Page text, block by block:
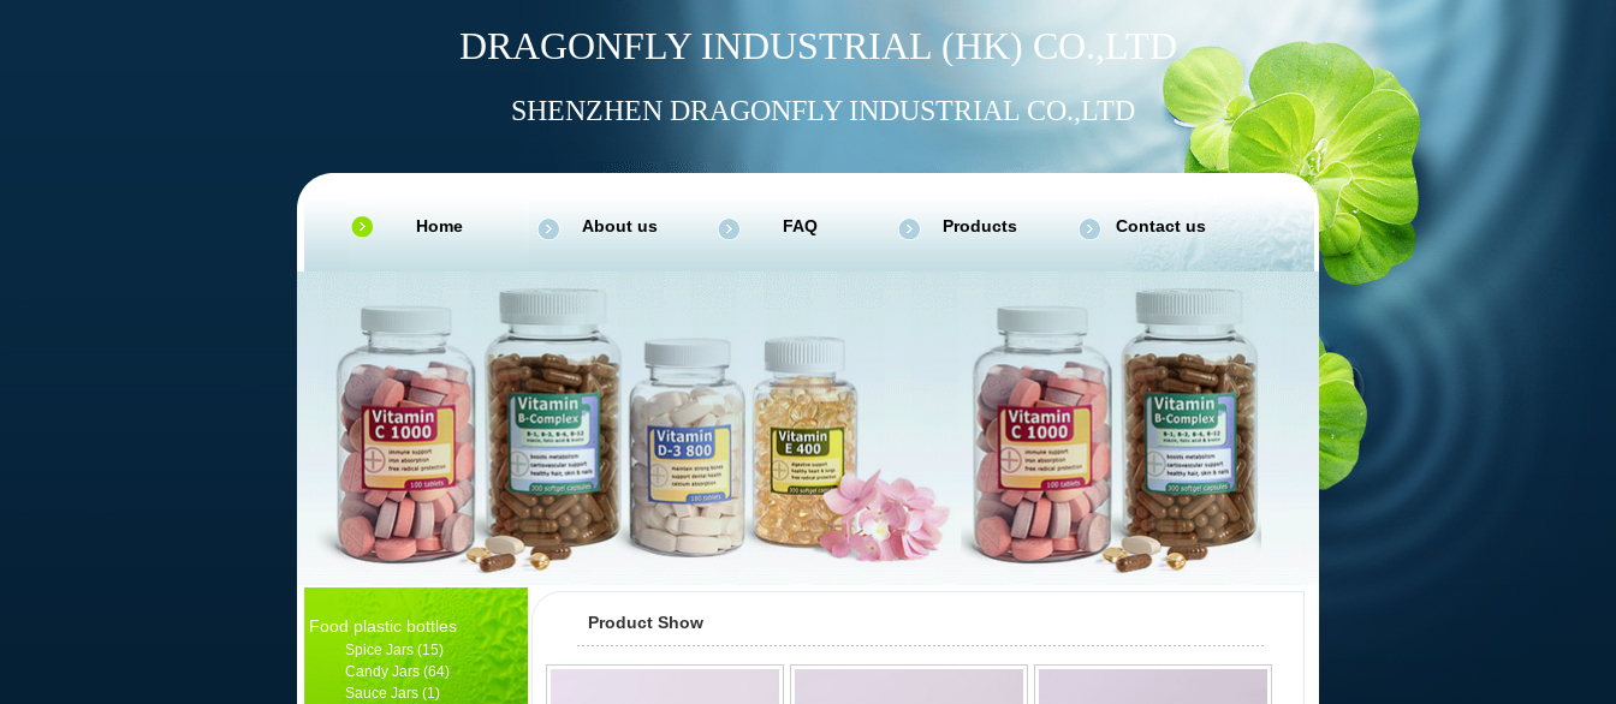
Home About us FAQ Products Contact us
DRAGONFLY INDUSTRIAL (HK) CO.,LTD
SHENZHEN DRAGONFLY INDUSTRIAL CO.,LTD
Food plastic bottles
Spice Jars (15)
Candy Jars (64)
Sauce Jars (1)
Product Show